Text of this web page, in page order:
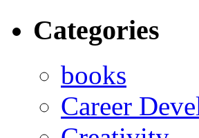
Categories
books
Career